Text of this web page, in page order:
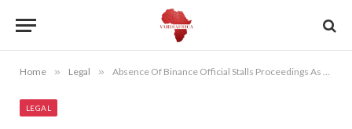
Home » Legal » Absence Of Binance Official Stalls Proceedings As Court Adjourns To June 14
LEGAL